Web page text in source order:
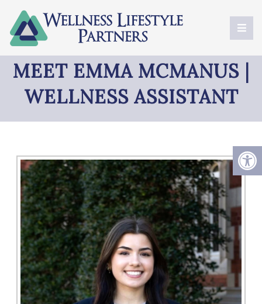
MEET EMMA MCMANUS |
WELLNESS ASSISTANT